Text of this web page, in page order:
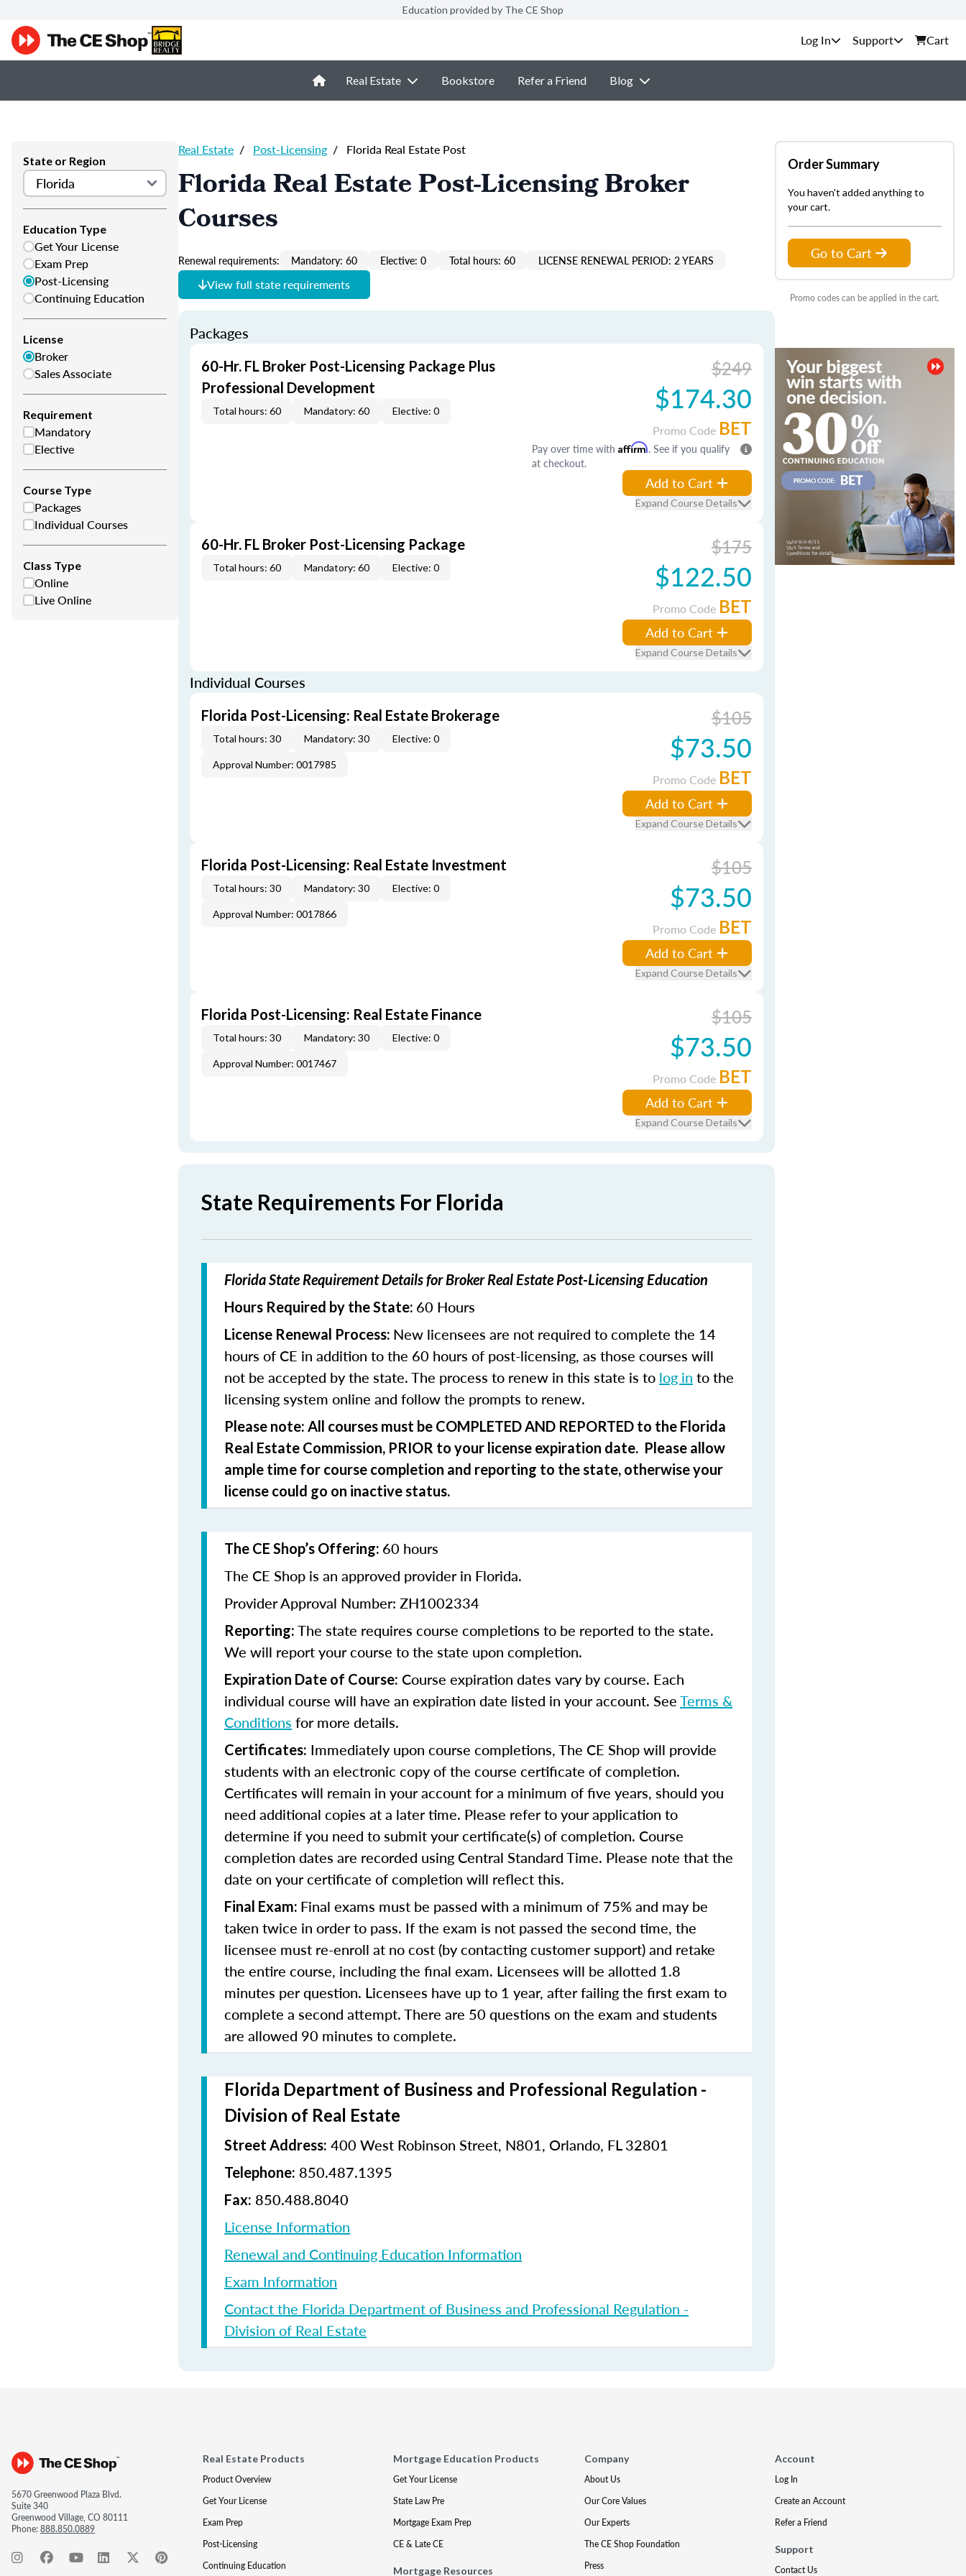
Education provided by The CE Shop
Support Cart
Real Estate Bookstore Refer a Friend Blog
State or Region
Education Type
Get Your License
Exam Prep
Post-Licensing
Continuing Education
License
Broker
Sales Associate
Requirement
Mandatory
Elective
Course Type
Packages
Individual Courses
Class Type
Online
Live Online
Real Estate / Post-Licensing / Florida Real Estate Post
Florida Real Estate Post-Licensing Broker
Courses
Renewal requirements: Mandatory: 60 Elective: 0 Total hours: 60 LICENSE RENEWAL PERIOD: 2 YEARS
View full state requirements
Packages
60-Hr. FL Broker Post-Licensing Package Plus
Professional Development
Total hours: 60 Mandatory: 60 Elective: 0
$249
$174.30
Promo Code BET
Pay over time with Affirm. See if you qualify
at checkout.
Add to Cart
Expand Course Details
60-Hr. FL Broker Post-Licensing Package
Total hours: 60 Mandatory: 60 Elective: 0
$175
$122.50
Promo Code BET
Add to Cart
Expand Course Details
Individual Courses
Florida Post-Licensing: Real Estate Brokerage
Total hours: 30 Mandatory: 30 Elective: 0
Approval Number: 0017985
$105
$73.50
Promo Code BET
Add to Cart
Expand Course Details
Florida Post-Licensing: Real Estate Investment
Total hours: 30 Mandatory: 30 Elective: 0
Approval Number: 0017866
$105
$73.50
Promo Code BET
Add to Cart
Expand Course Details
Florida Post-Licensing: Real Estate Finance
Total hours: 30 Mandatory: 30 Elective: 0
Approval Number: 0017467
$105
$73.50
Promo Code BET
Add to Cart
Expand Course Details
State Requirements For Florida
Florida State Requirement Details for Broker Real Estate Post-Licensing Education
Hours Required by the State: 60 Hours
License Renewal Process: New licensees are not required to complete the 14
hours of CE in addition to the 60 hours of post-licensing, as those courses will
not be accepted by the state. The process to renew in this state is to log in to the
licensing system online and follow the prompts to renew.
Please note: All courses must be COMPLETED AND REPORTED to the Florida
Real Estate Commission, PRIOR to your license expiration date. Please allow
ample time for course completion and reporting to the state, otherwise your
license could go on inactive status.
The CE Shop’s Offering: 60 hours
The CE Shop is an approved provider in Florida.
Provider Approval Number: ZH1002334
Reporting: The state requires course completions to be reported to the state.
We will report your course to the state upon completion.
Expiration Date of Course: Course expiration dates vary by course. Each
individual course will have an expiration date listed in your account. SeeTerms &
Conditions for more details.
Certificates: Immediately upon course completions, The CE Shop will provide
students with an electronic copy of the course certificate of completion.
Certificates will remain in your account for a minimum of five years, should you
need additional copies at a later time. Please refer to your application to
determine if you need to submit your certificate(s) of completion. Course
completion dates are recorded using Central Standard Time. Please note that the
date on your certificate of completion will reflect this.
Final Exam: Final exams must be passed with a minimum of 75% and may be
taken twice in order to pass. If the exam is not passed the second time, the
licensee must re-enroll at no cost (by contacting customer support) and retake
the entire course, including the final exam. Licensees will be allotted 1.8
minutes per question. Licensees have up to 1 year, after failing the first exam to
complete a second attempt. There are 50 questions on the exam and students
are allowed 90 minutes to complete.
Florida Department of Business and Professional Regulation -
Division of Real Estate
Street Address: 400 West Robinson Street, N801, Orlando, FL 32801
Telephone: 850.487.1395
Fax: 850.488.8040
License Information
Renewal and Continuing Education Information
Exam Information
Contact the Florida Department of Business and Professional Regulation -
Division of Real Estate
Order Summary
You haven't added anything to
your cart.
Go to Cart
Promo codes can be applied in the cart.
5670 Greenwood Plaza Blvd.
Suite 340
Greenwood Village, CO 80111
Phone:888.850.0889
Real Estate Products
Product Overview
Get Your License
Exam Prep
Post-Licensing
Continuing Education
Mortgage Education Products
Get Your License
State Law Pre
Mortgage Exam Prep
CE & Late CE
Mortgage Resources
Company
About Us
Our Core Values
Our Experts
The CE Shop Foundation
Press
Account
Log In
Create an Account
Refer a Friend
Support
Contact Us